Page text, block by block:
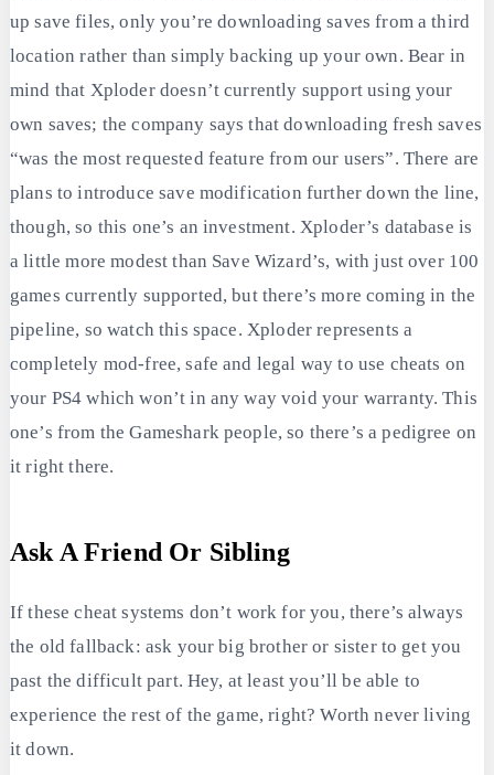
up save files, only you’re downloading saves from a third
location rather than simply backing up your own. Bear in
mind that Xploder doesn’t currently support using your
own saves; the company says that downloading fresh saves
“was the most requested feature from our users”. There are
plans to introduce save modification further down the line,
though, so this one’s an investment. Xploder’s database is
a little more modest than Save Wizard’s, with just over 100
games currently supported, but there’s more coming in the
pipeline, so watch this space. Xploder represents a
completely mod-free, safe and legal way to use cheats on
your PS4 which won’t in any way void your warranty. This
one’s from the Gameshark people, so there’s a pedigree on
it right there.
Ask A Friend Or Sibling
If these cheat systems don’t work for you, there’s always
the old fallback: ask your big brother or sister to get you
past the difficult part. Hey, at least you’ll be able to
experience the rest of the game, right? Worth never living
it down.